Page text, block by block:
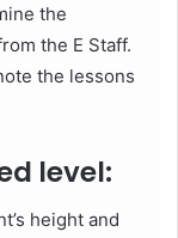
the
the E Staff.
the lessons
level:
height and